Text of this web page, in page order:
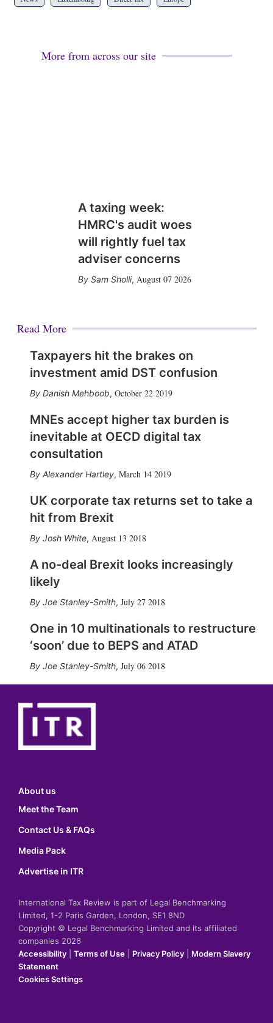
More from across our site
A taxing week:
HMRC's audit woes
will rightly fuel tax
adviser concerns
Sam Sholli, August 07 2026
Read More
Taxpayers hit the brakes on
investment amid DST confusion
Danish Mehboob, October 22 2019
MNEs accept higher tax burden is
inevitable at OECD digital tax
consultation
Alexander Hartley, March 14 2019
UK corporate tax returns set to take a
hit from Brexit
Josh White, August 13 2018
A no-deal Brexit looks increasingly
likely
Joe Stanley-Smith, July 27 2018
One in 10 multinationals to restructure
‘soon’ due to BEPS and ATAD
Joe Stanley-Smith, July 06 2018
About us
Meet the Team
Contact Us & FAQs
Media Pack
Advertise in ITR
International Tax Review is part of Legal Benchmarking
Limited, 1-2 Paris Garden, London, SE1 8ND
Copyright © Legal Benchmarking Limited and its affiliated
companies 2026
Accessibility
Terms of Use Privacy Policy
Modern Slavery
Statement
Cookies Settings